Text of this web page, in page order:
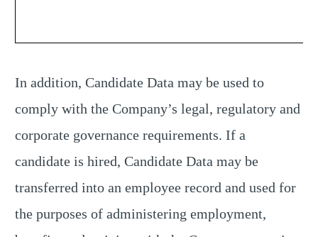
In addition, Candidate Data may be used to
comply with the Company’s legal, regulatory and
corporate governance requirements. If a
candidate is hired, Candidate Data may be
transferred into an employee record and used for
the purposes of administering employment,